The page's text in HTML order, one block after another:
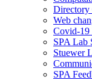
Directory
Web
Covid-19
SPA Lab
Stuewer
SPA